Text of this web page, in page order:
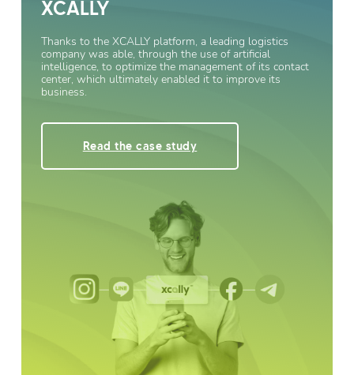
XCALLY
Thanks to the XCALLY platform, a leading logistics
company was able, through the use of artificial
intelligence, to optimize the management of its contact
center, which ultimately enabled it to improve its
business.
Read the case study